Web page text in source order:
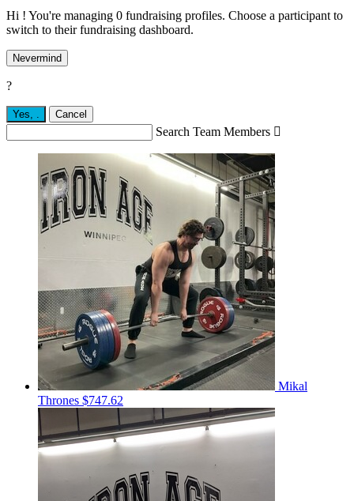
Hi ! You're managing 0 fundraising profiles. Choose a participant to
switch to their fundraising dashboard.
Nevermind
?
Yes, Cancel
Search Team Members 
Mikal
Thrones $747.62